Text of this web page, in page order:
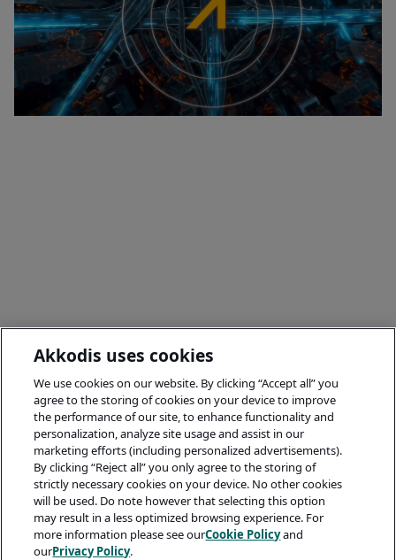
Akkodis uses cookies
We use cookies on our website. By clicking “Accept all” you
agree to the storing of cookies on your device to improve
the performance of our site, to enhance functionality and
personalization, analyze site usage and assist in our
marketing efforts (including personalized advertisements).
By clicking “Reject all” you only agree to the storing of
strictly necessary cookies on your device. No other cookies
will be used. Do note however that selecting this option
may result in a less optimized browsing experience. For
more information please see ourCookie Policyand
ourPrivacy Policy.